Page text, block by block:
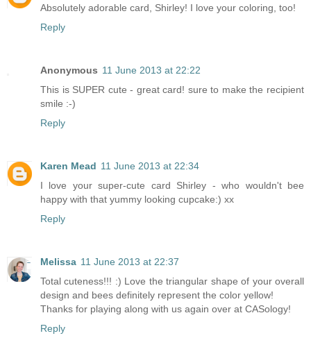
Absolutely adorable card, Shirley! I love your coloring, too!
Reply
Anonymous 11 June 2013 at 22:22
This is SUPER cute - great card! sure to make the recipient
smile :-)
Reply
Karen Mead 11 June 2013 at 22:34
I love your super-cute card Shirley - who wouldn't bee
happy with that yummy looking cupcake:) xx
Reply
Melissa 11 June 2013 at 22:37
Total cuteness!!! :) Love the triangular shape of your overall
design and bees definitely represent the color yellow!
Thanks for playing along with us again over at CASology!
Reply